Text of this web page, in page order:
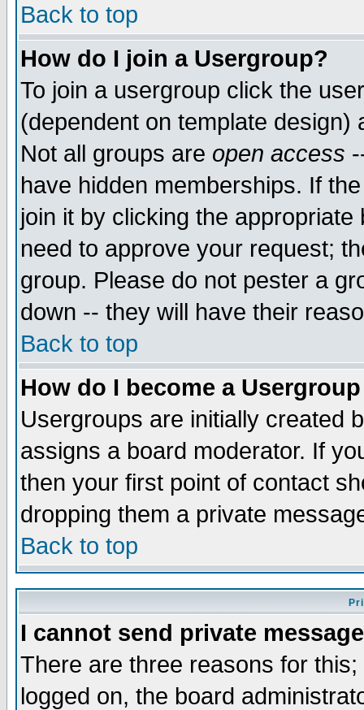
Back to top
How do I join a Usergroup?
To join a usergroup click the
(dependent on template
Not all groups are open access
have hidden memberships. If
join it by clicking the
need to approve your request;
group. Please do not pester a
down -- they will have their
Back to top
How do I become a
Usergroups are initially created
assigns a board moderator. If
then your first point of contact
dropping them a private
Back to top
I cannot send private
There are three reasons for
logged on, the board